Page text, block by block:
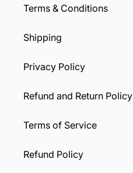
Terms & Conditions
Shipping
Privacy Policy
Refund and Return Policy
Terms of Service
Refund Policy